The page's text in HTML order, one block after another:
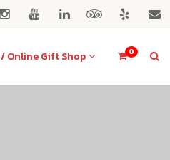
0
/ Online Gift Shop